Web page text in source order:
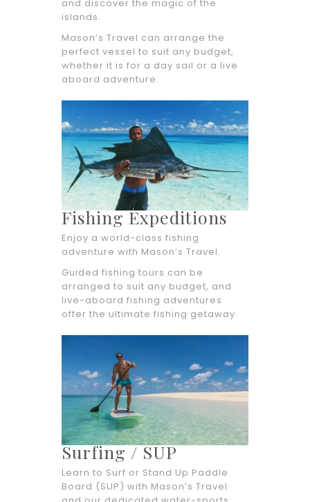
and discover the magic of the
islands.
Mason’s Travel can arrange the
perfect vessel to suit any budget,
whether it is for a day sail or a live
aboard adventure.
Fishing Expeditions
Enjoy a world-class fishing
adventure with Mason’s Travel.
Guided fishing tours can be
arranged to suit any budget, and
live-aboard fishing adventures
offer the ultimate fishing getaway.
Surfing / SUP
Learn to Surf or Stand Up Paddle
Board (SUP) with Mason’s Travel